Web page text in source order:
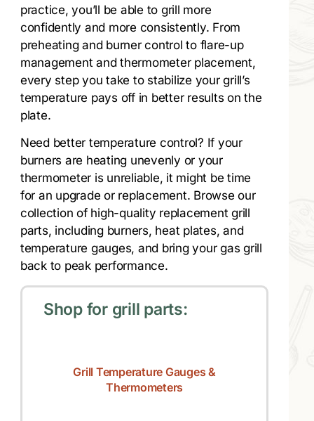
practice, you’ll be able to grill more
confidently and more consistently. From
preheating and burner control to flare-up
management and thermometer placement,
every step you take to stabilize your grill’s
temperature pays off in better results on the
plate.
Need better temperature control? If your
burners are heating unevenly or your
thermometer is unreliable, it might be time
for an upgrade or replacement. Browse our
collection of high-quality replacement grill
parts, including burners, heat plates, and
temperature gauges, and bring your gas grill
back to peak performance.
Shop for grill parts:
Grill Temperature Gauges &
Thermometers